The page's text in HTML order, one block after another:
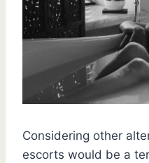
Considering other
escorts would be a